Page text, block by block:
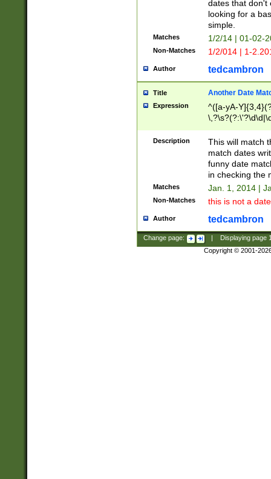
dates that don't
looking for a
simple.
Matches 1/2/14 | 01-02-
Non-Matches 1/2/014 | 1-
Author tedcambron
Title Another Date
Expression
^([a-yA-
Description
This will match
match dates
funny date
in checking the
Matches Jan. 1, 2014 |
Non-Matches this is not a
Author tedcambron
Change page: Displaying page
Copyright © 2001-